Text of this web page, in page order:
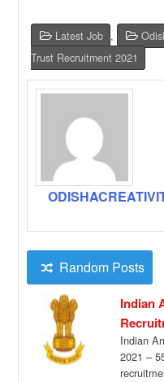
Latest Job ,
Trust Recruitment 2021
Random Posts
Indian
Indian
2021 –